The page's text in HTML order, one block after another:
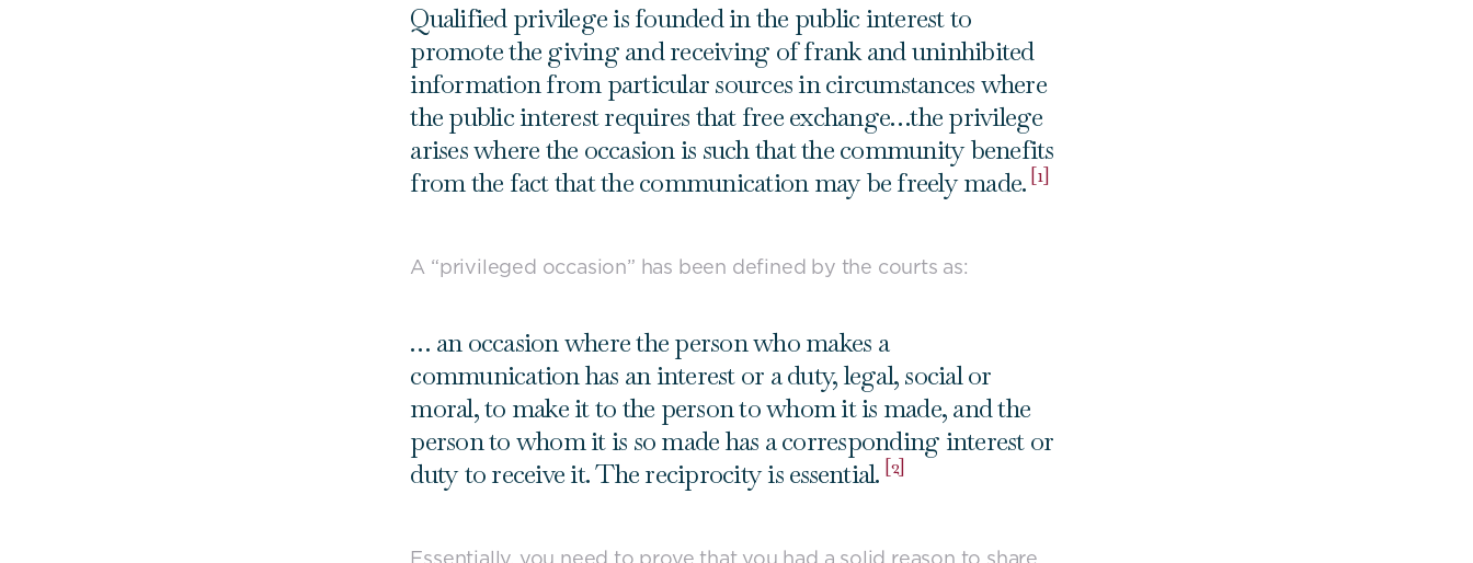
Qualified privilege is founded in the public interest to
promote the giving and receiving of frank and uninhibited
information from particular sources in circumstances where
the public interest requires that free exchange…the privilege
arises where the occasion is such that the community benefits
from the fact that the communication may be freely made. [1]
A “privileged occasion” has been defined by the courts as:
… an occasion where the person who makes a
communication has an interest or a duty, legal, social or
moral, to make it to the person to whom it is made, and the
person to whom it is so made has a corresponding interest or
duty to receive it. The reciprocity is essential. [2]
Essentially, you need to prove that you had a solid reason to share